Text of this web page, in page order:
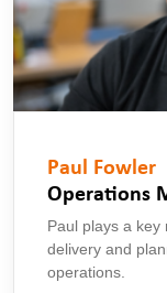
Paul Fowler
Operations
Paul plays a key
delivery and
operations.